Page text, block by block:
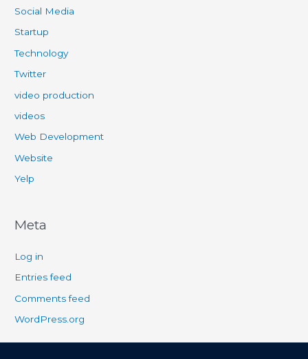
Social Media
Startup
Technology
Twitter
video production
videos
Web Development
Website
Yelp
Meta
Log in
Entries feed
Comments feed
WordPress.org